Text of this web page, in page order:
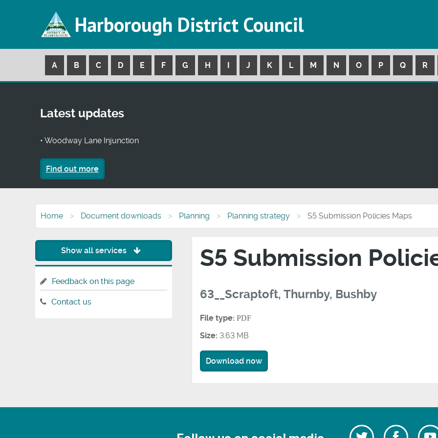
Harborough District Council
A B C D E F G H I J K L M N O P Q R
Latest updates
• Woodway Lane Injunction
Find out more
Home Document downloads Planning Planning strategy S5 Submission Policies Maps
S5 Submission
63__Scraptoft, Thurnby, Bushby
File type: PDF
Size: 3.63 MB
Download now
Show all services
Feedback on this page
Contact us
Follow